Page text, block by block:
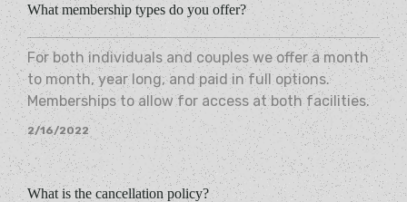
What membership types do you offer?
For both individuals and couples we offer a month
to month, year long, and paid in full options.
Memberships to allow for access at both facilities.
2/16/2022
What is the cancellation policy?